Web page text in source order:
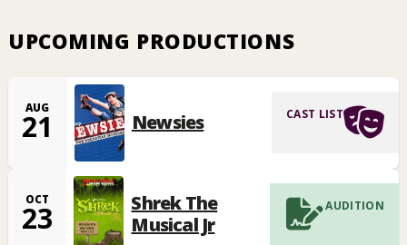
UPCOMING PRODUCTIONS
AUG
21 Newsies CAST LIST
OCT
23
Shrek The
Musical Jr
AUDITION